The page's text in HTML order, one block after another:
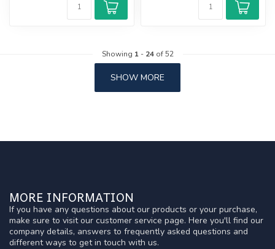
Showing 1- 24of 52
SHOW MORE
MORE INFORMATION
If you have any questions about our products or your purchase,
make sure to visit our customer service page. Here you'll find our
company details, answers to frequently asked questions and
different ways to get in touch with us.